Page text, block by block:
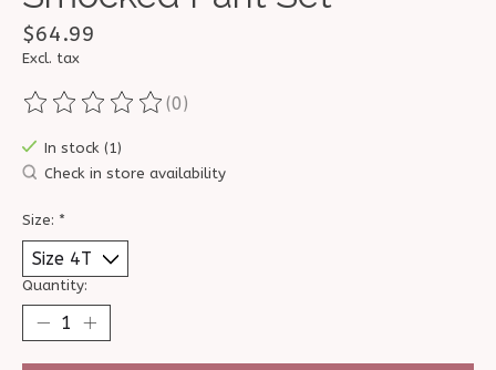
$64.99
Excl. tax
The rating of this product is
(0)
In stock (1)
Check in store availability
Size: *
Quantity: